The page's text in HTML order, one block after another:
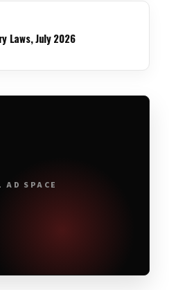
Laws, July 2026
AD SPACE